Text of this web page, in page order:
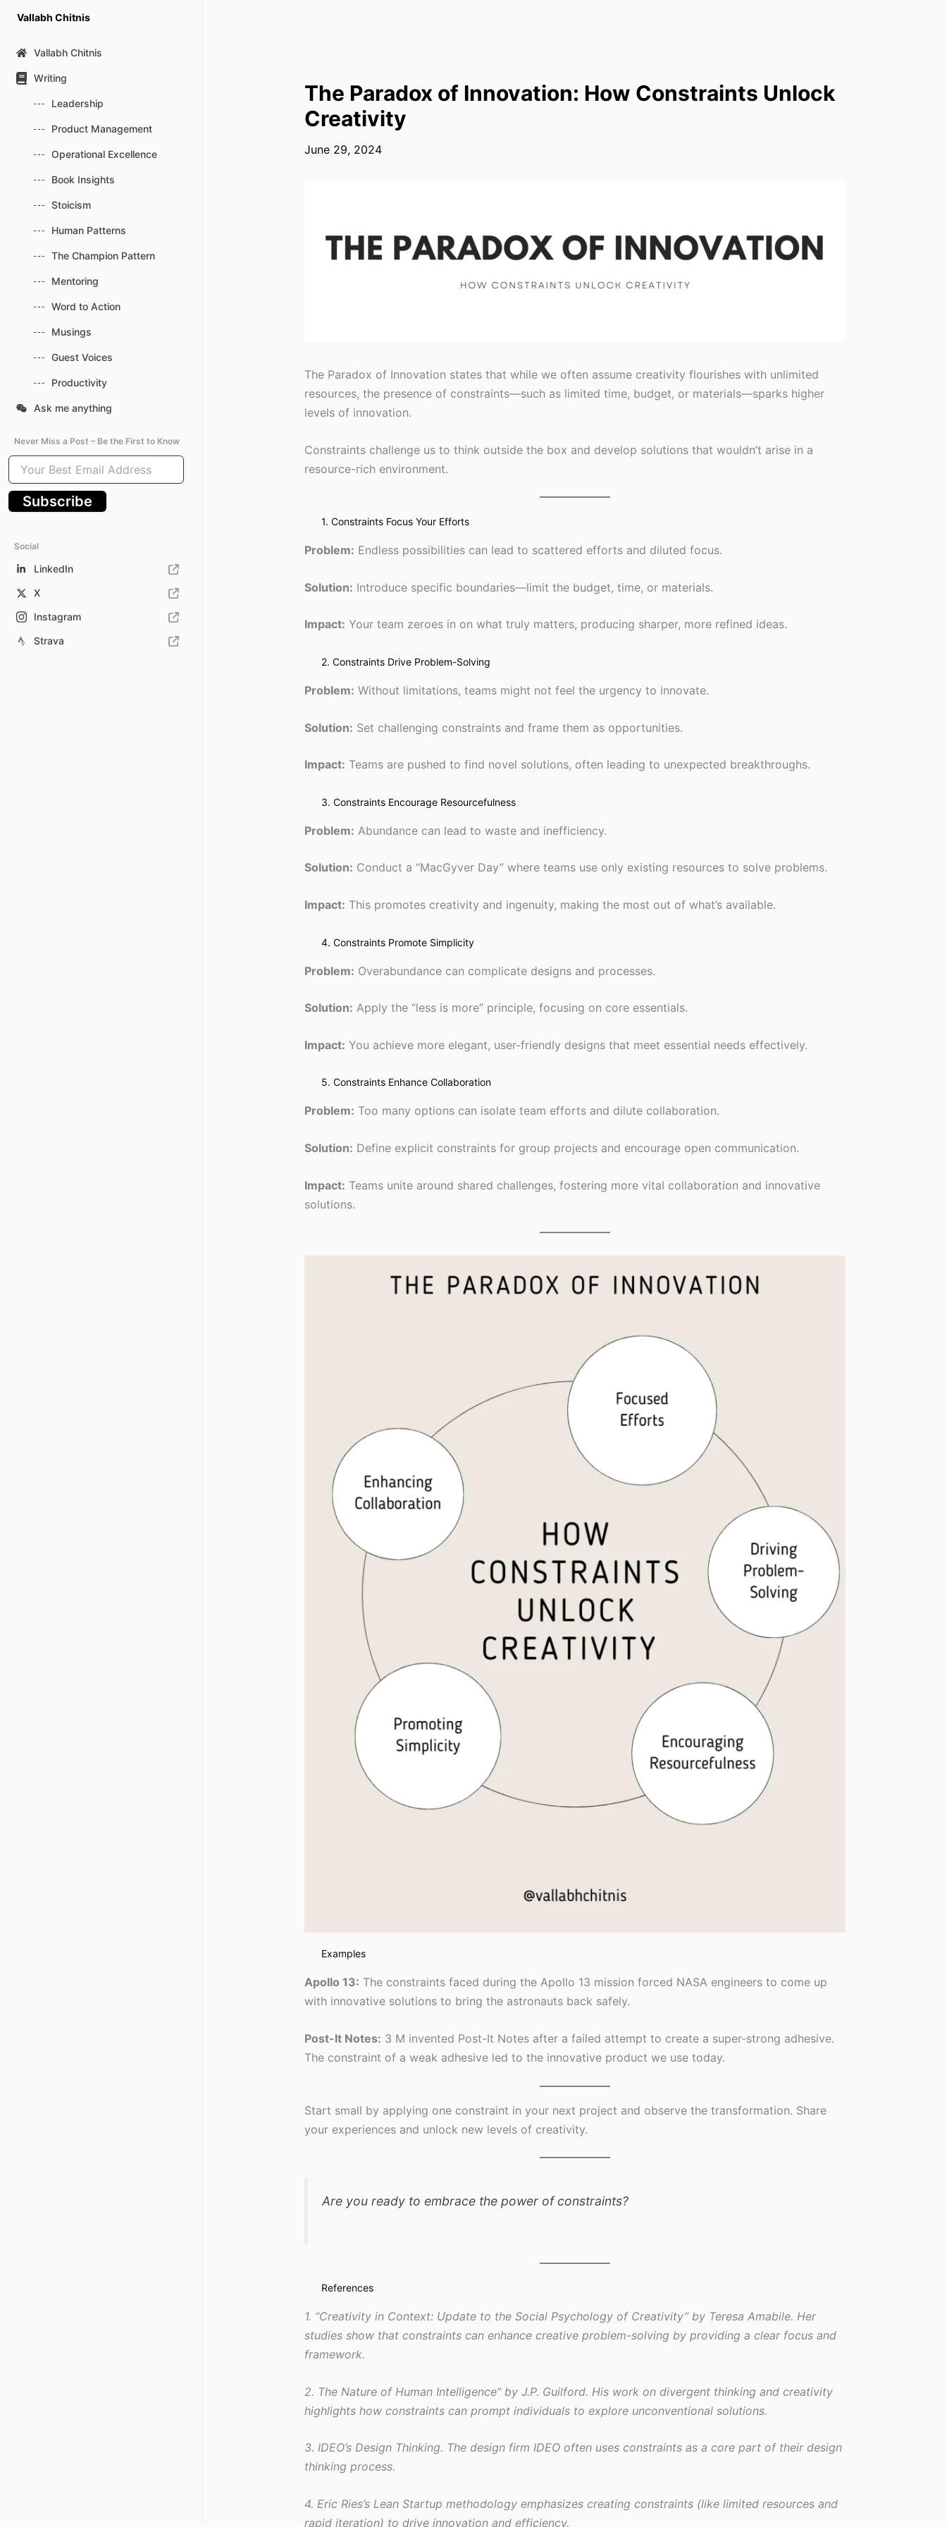
content
Vallabh Chitnis
Vallabh Chitnis
Writing
Leadership
Product Management
Operational Excellence
Book Insights
Stoicism
Human Patterns
The Champion Pattern
Mentoring
Word to Action
Musings
Guest Voices
Productivity
Ask me anything
Never Miss a Post – Be the First to Know
Your
Best
Email
Address
Subscribe
Social
LinkedIn
X
Instagram
Strava
The Paradox of Innovation: How Constraints Unlock
Creativity
June 29, 2024
The Paradox of Innovation states that while we often assume creativity flourishes with unlimited
resources, the presence of constraints—such as limited time, budget, or materials—sparks higher
levels of innovation.
Constraints challenge us to think outside the box and develop solutions that wouldn’t arise in a
resource-rich environment.
1. Constraints Focus Your Efforts
Problem: Endless possibilities can lead to scattered efforts and diluted focus.
Solution: Introduce specific boundaries—limit the budget, time, or materials.
Impact: Your team zeroes in on what truly matters, producing sharper, more refined ideas.
2. Constraints Drive Problem-Solving
Problem: Without limitations, teams might not feel the urgency to innovate.
Solution: Set challenging constraints and frame them as opportunities.
Impact: Teams are pushed to find novel solutions, often leading to unexpected breakthroughs.
3. Constraints Encourage Resourcefulness
Problem: Abundance can lead to waste and inefficiency.
Solution: Conduct a “MacGyver Day” where teams use only existing resources to solve problems.
Impact: This promotes creativity and ingenuity, making the most out of what’s available.
4. Constraints Promote Simplicity
Problem: Overabundance can complicate designs and processes.
Solution: Apply the “less is more” principle, focusing on core essentials.
Impact: You achieve more elegant, user-friendly designs that meet essential needs effectively.
5. Constraints Enhance Collaboration
Problem: Too many options can isolate team efforts and dilute collaboration.
Solution: Define explicit constraints for group projects and encourage open communication.
Impact: Teams unite around shared challenges, fostering more vital collaboration and innovative
solutions.
Examples
Apollo 13: The constraints faced during the Apollo 13 mission forced NASA engineers to come up
with innovative solutions to bring the astronauts back safely.
Post-It Notes: 3 M invented Post-It Notes after a failed attempt to create a super-strong adhesive.
The constraint of a weak adhesive led to the innovative product we use today.
Start small by applying one constraint in your next project and observe the transformation. Share
your experiences and unlock new levels of creativity.
Are you ready to embrace the power of constraints?
References
1. “Creativity in Context: Update to the Social Psychology of Creativity” by Teresa Amabile. Her
studies show that constraints can enhance creative problem-solving by providing a clear focus and
framework.
2. The Nature of Human Intelligence” by J.P. Guilford. His work on divergent thinking and creativity
highlights how constraints can prompt individuals to explore unconventional solutions.
3. IDEO’s Design Thinking. The design firm IDEO often uses constraints as a core part of their design
thinking process.
4. Eric Ries’s Lean Startup methodology emphasizes creating constraints (like limited resources and
rapid iteration) to drive innovation and efficiency.